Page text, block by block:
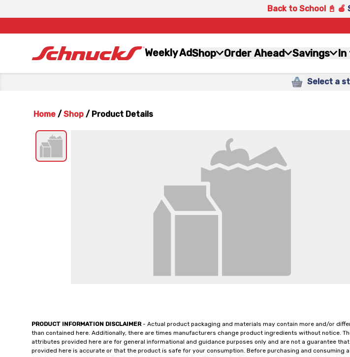
Back to School 📓 🍎
Weekly AdShop Order Ahead Savings In
Select a
Home / Shop / Product Details
PRODUCT INFORMATION DISCLAIMER- Actual product packaging and materials may contain more and/or
than contained here. Additionally, there are times manufacturers change product ingredients without notice.
attributes provided here are for general informational and guidance purposes only and are not a guarantee
provided here is accurate or that the product is safe for your consumption. Before purchasing and consuming